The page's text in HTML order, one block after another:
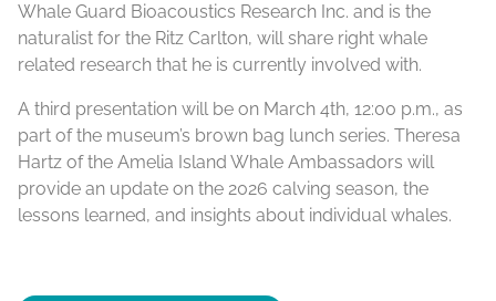
Whale Guard Bioacoustics Research Inc. and is the
naturalist for the Ritz Carlton, will share right whale
related research that he is currently involved with.
A third presentation will be on March 4th, 12:00 p.m., as
part of the museum’s brown bag lunch series. Theresa
Hartz of the Amelia Island Whale Ambassadors will
provide an update on the 2026 calving season, the
lessons learned, and insights about individual whales.